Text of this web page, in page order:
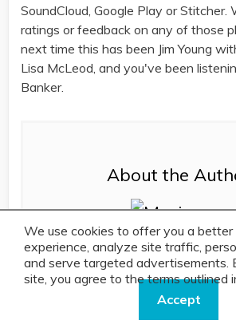
Accept
We use cookies to offer you a better
experience, analyze site traffic,
and serve targeted advertisements.
site, you agree to the terms outlined
SoundCloud, Google Play or Stitcher.
ratings or feedback on any of those
next time this has been Jim Young
Lisa McLeod, and you've been
Banker.
About the
As a Content Manager here at
Maria develops the messaging,
content pieces for prospects and